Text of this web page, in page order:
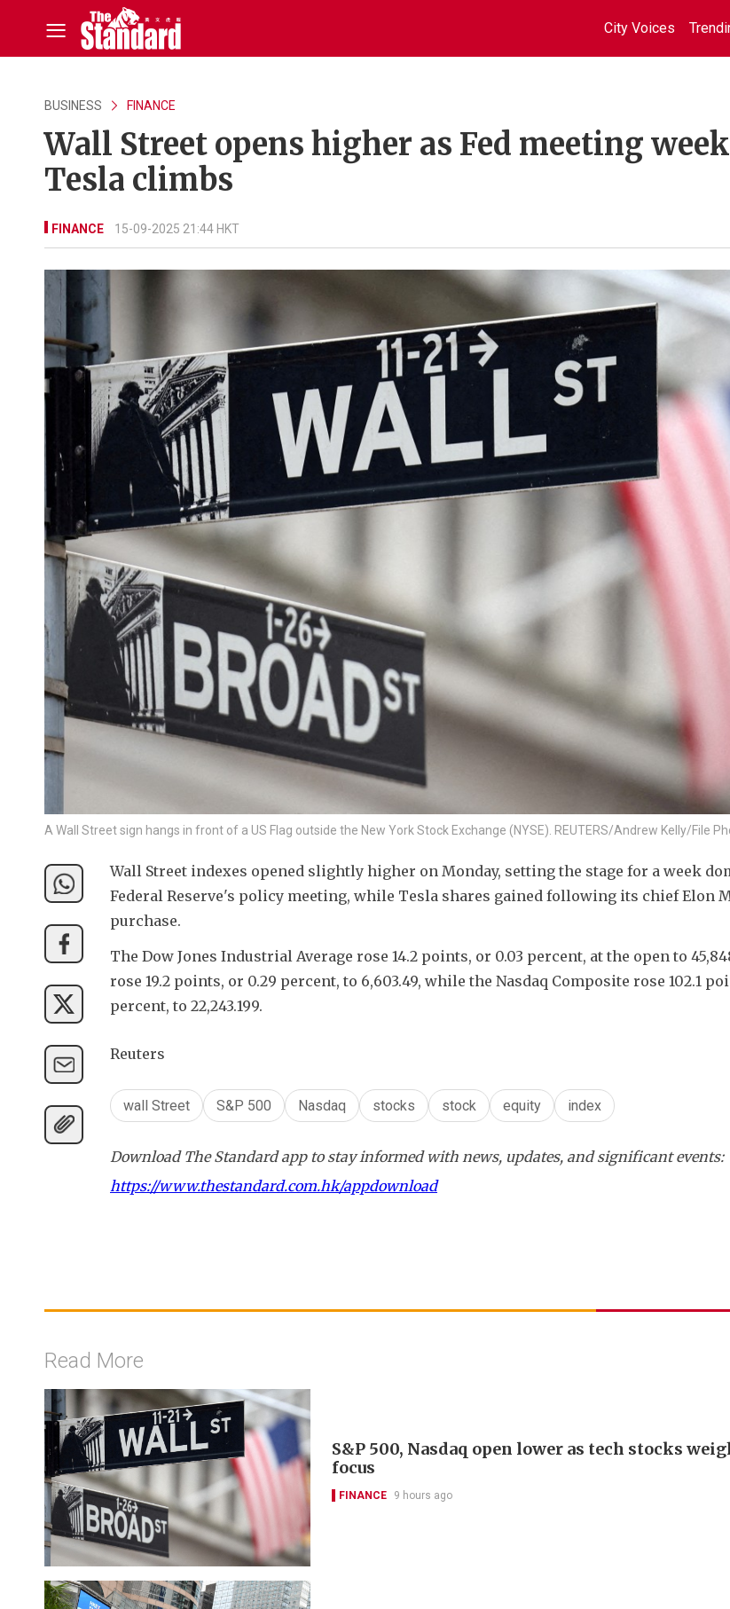
City Voices
BUSINESS FINANCE
Wall Street opens higher as Fed meeting
Tesla climbs
FINANCE 15-09-2025 21:44 HKT
A Wall Street sign hangs in front of a US Flag outside the New York Stock Exchange (NYSE). REUTERS/Andrew Kelly/File
Wall Street indexes opened slightly higher on Monday, setting the stage for a week
Federal Reserve's policy meeting, while Tesla shares gained following its chief Elon
purchase.
The Dow Jones Industrial Average rose 14.2 points, or 0.03 percent, at the open to
rose 19.2 points, or 0.29 percent, to 6,603.49​, while the Nasdaq Composite rose 102.1
percent, to 22,243.199.
Reuters
wall Street S&P 500 Nasdaq stocks stock equity index
Download The Standard app to stay informed with news, updates, and significant events:
https://www.thestandard.com.hk/appdownload
Read More
S&P 500, Nasdaq open lower as tech stocks
focus
FINANCE 9 hours ago